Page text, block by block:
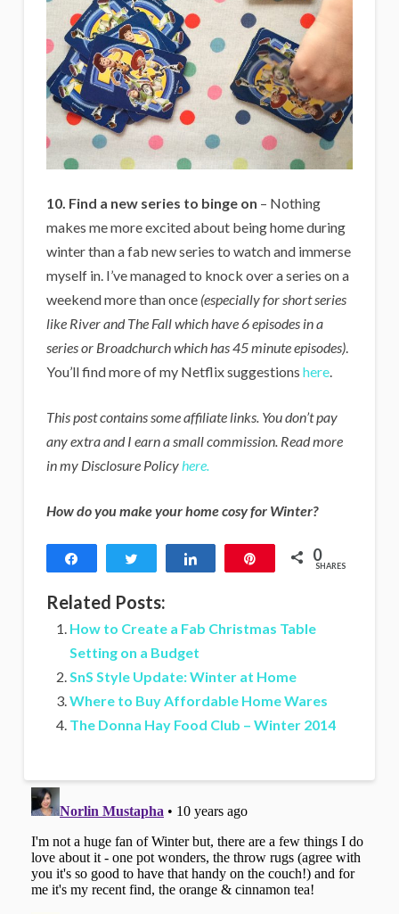
10. Find a new series to binge on – Nothing
makes me more excited about being home during
winter than a fab new series to watch and immerse
myself in. I’ve managed to knock over a series on a
weekend more than once (especially for short series
like River and The Fall which have 6 episodes in a
series or Broadchurch which has 45 minute episodes).
You’ll find more of my Netflix suggestions here.
This post contains some affiliate links. You don’t pay
any extra and I earn a small commission. Read more
in my Disclosure Policy here.
How do you make your home cosy for Winter?
Tweet 0
SHARES
Related Posts:
How to Create a Fab Christmas Table
Setting on a Budget
SnS Style Update: Winter at Home
Where to Buy Affordable Home Wares
The Donna Hay Food Club – Winter 2014